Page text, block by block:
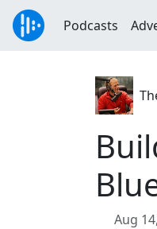
Podcasts
Aug